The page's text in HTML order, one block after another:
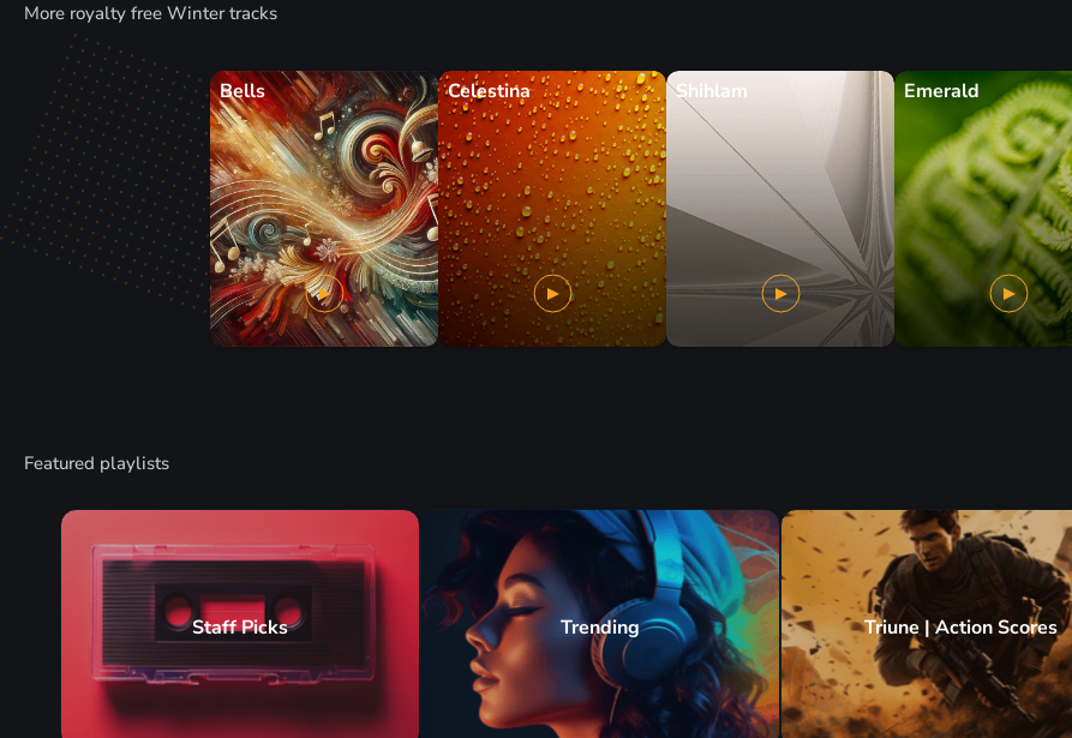
More royalty free Winter tracks
Bells Celestina Shihlam Emerald
Featured playlists
Staff Picks Trending Triune | Action Scores